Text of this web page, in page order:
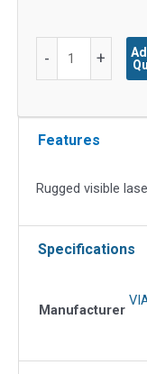
-
Visible
for
+
Features
Rugged visible
Specifications
Manufacturer